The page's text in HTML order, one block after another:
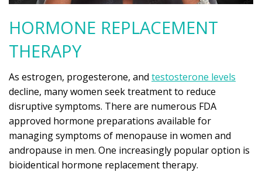
HORMONE REPLACEMENT
THERAPY
As estrogen, progesterone, and testosterone levels
decline, many women seek treatment to reduce
disruptive symptoms. There are numerous FDA
approved hormone preparations available for
managing symptoms of menopause in women and
andropause in men. One increasingly popular option is
bioidentical hormone replacement therapy.